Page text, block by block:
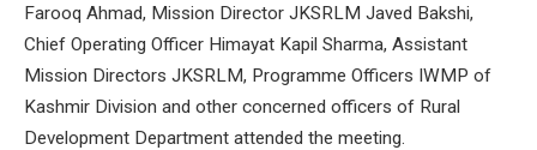
Farooq Ahmad, Mission Director JKSRLM Javed Bakshi,
Chief Operating Officer Himayat Kapil Sharma, Assistant
Mission Directors JKSRLM, Programme Officers IWMP of
Kashmir Division and other concerned officers of Rural
Development Department attended the meeting.